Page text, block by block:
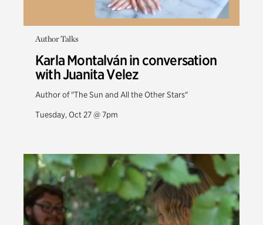
Author Talks
Karla Montalván in conversation
with Juanita Velez
Author of "The Sun and All the Other Stars"
Tuesday, Oct 27 @ 7pm